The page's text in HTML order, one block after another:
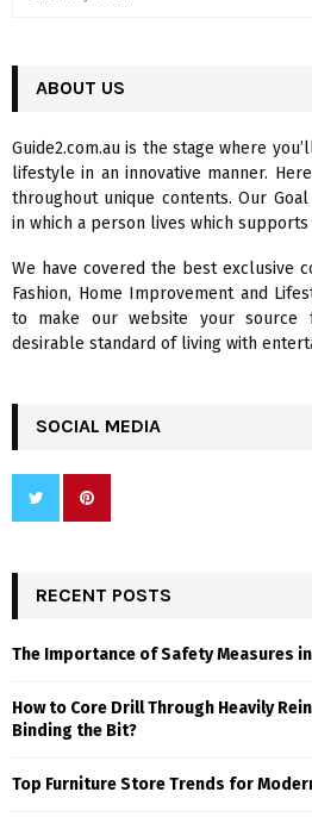
h
o
r
:
ABOUT US
Guide2.com.au is the stage where
lifestyle in an innovative manner.
throughout unique contents. Our
in which a person lives which
We have covered the best exclusive
Fashion, Home Improvement and
to make our website your source
desirable standard of living with
SOCIAL MEDIA
RECENT POSTS
The Importance of Safety Measures
How to Core Drill Through Heavily
Binding the Bit?
Top Furniture Store Trends for